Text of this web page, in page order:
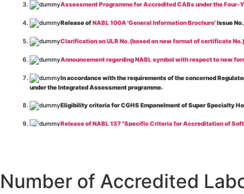
Assessment Programme for Accredited CABs under the Four-
Release ofNABL 100A 'General Information Brochure' Issue
Clarification on ULR No. (based on new format of certificate No.)
Announcement regarding NABL symbol with respect to new
In accordance with the requirements of the concerned
under the Integrated Assessment programme.
Eligibility criteria for CGHS Empanelment of Super Specialty
Release of NABL 137 "Specific Criteria for Accreditation of
Release ofNABL 127 “Procedure for Integrated Assessment &
Number of Accredited